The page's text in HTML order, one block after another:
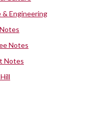
& Engineering
Notes
Notes